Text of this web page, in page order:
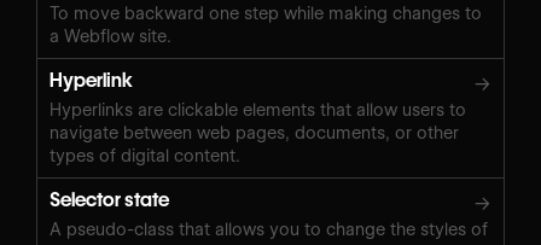
To move backward one step while making changes to
a Webflow site.
Hyperlink →
Hyperlinks are clickable elements that allow users to
navigate between web pages, documents, or other
types of digital content.
Selector state →
A pseudo-class that allows you to change the styles of